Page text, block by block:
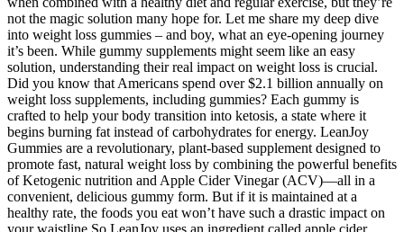
not the magic solution many hope for. Let me share my deep dive
into weight loss gummies – and boy, what an eye-opening journey
it’s been. While gummy supplements might seem like an easy
solution, understanding their real impact on weight loss is crucial.
Did you know that Americans spend over $2.1 billion annually on
weight loss supplements, including gummies? Each gummy is
crafted to help your body transition into ketosis, a state where it
begins burning fat instead of carbohydrates for energy. LeanJoy
Gummies are a revolutionary, plant-based supplement designed to
promote fast, natural weight loss by combining the powerful benefits
of Ketogenic nutrition and Apple Cider Vinegar (ACV)—all in a
convenient, delicious gummy form. But if it is maintained at a
healthy rate, the foods you eat won’t have such a drastic impact on
your waistline.So LeanJoy uses an ingredient called apple cider